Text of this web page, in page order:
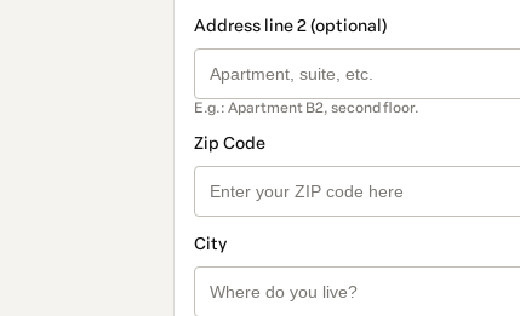
Address line 2 (optional)
E.g.: Apartment B2, second floor.
Zip Code
City